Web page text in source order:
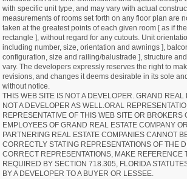
with specific unit type, and may vary with actual
measurements of rooms set forth on any floor plan are
taken at the greatest points of each given room [ as if
rectangle ], without regard for any cutouts. Unit
including number, size, orientation and awnings ],
configuration, size and railing/balustrade ], structure
vary. The developers expressly reserves the right to
revisions, and changes it deems desirable in its sole
without notice.
THIS WEB SITE IS NOT A DEVELOPER. GRAND REAL
NOT A DEVELOPER AS WELL.ORAL
REPRESENTATIVE OF THIS WEB SITE OR BROKERS
EMPLOYEES OF GRAND REAL ESTATE COMPANY
PARTNERING REAL ESTATE COMPANIES CANNOT
CORRECTLY STATING REPRESENTATIONS OF THE
CORRECT REPRESENTATIONS, MAKE REFERENCE
REQUIRED BY SECTION 718.305, FLORIDA
BY A DEVELOPER TO A BUYER OR LESSEE.